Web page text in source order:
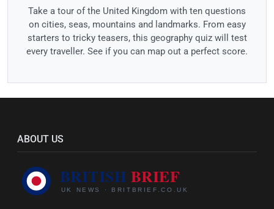
Take a tour of the United Kingdom with ten questions
on cities, seas, mountains and landmarks. From easy
starters to tricky teasers, this geography quiz will test
every traveller. See if you can map out a perfect score.
ABOUT US